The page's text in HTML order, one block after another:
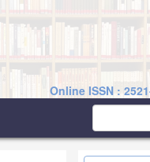
Online ISSN :